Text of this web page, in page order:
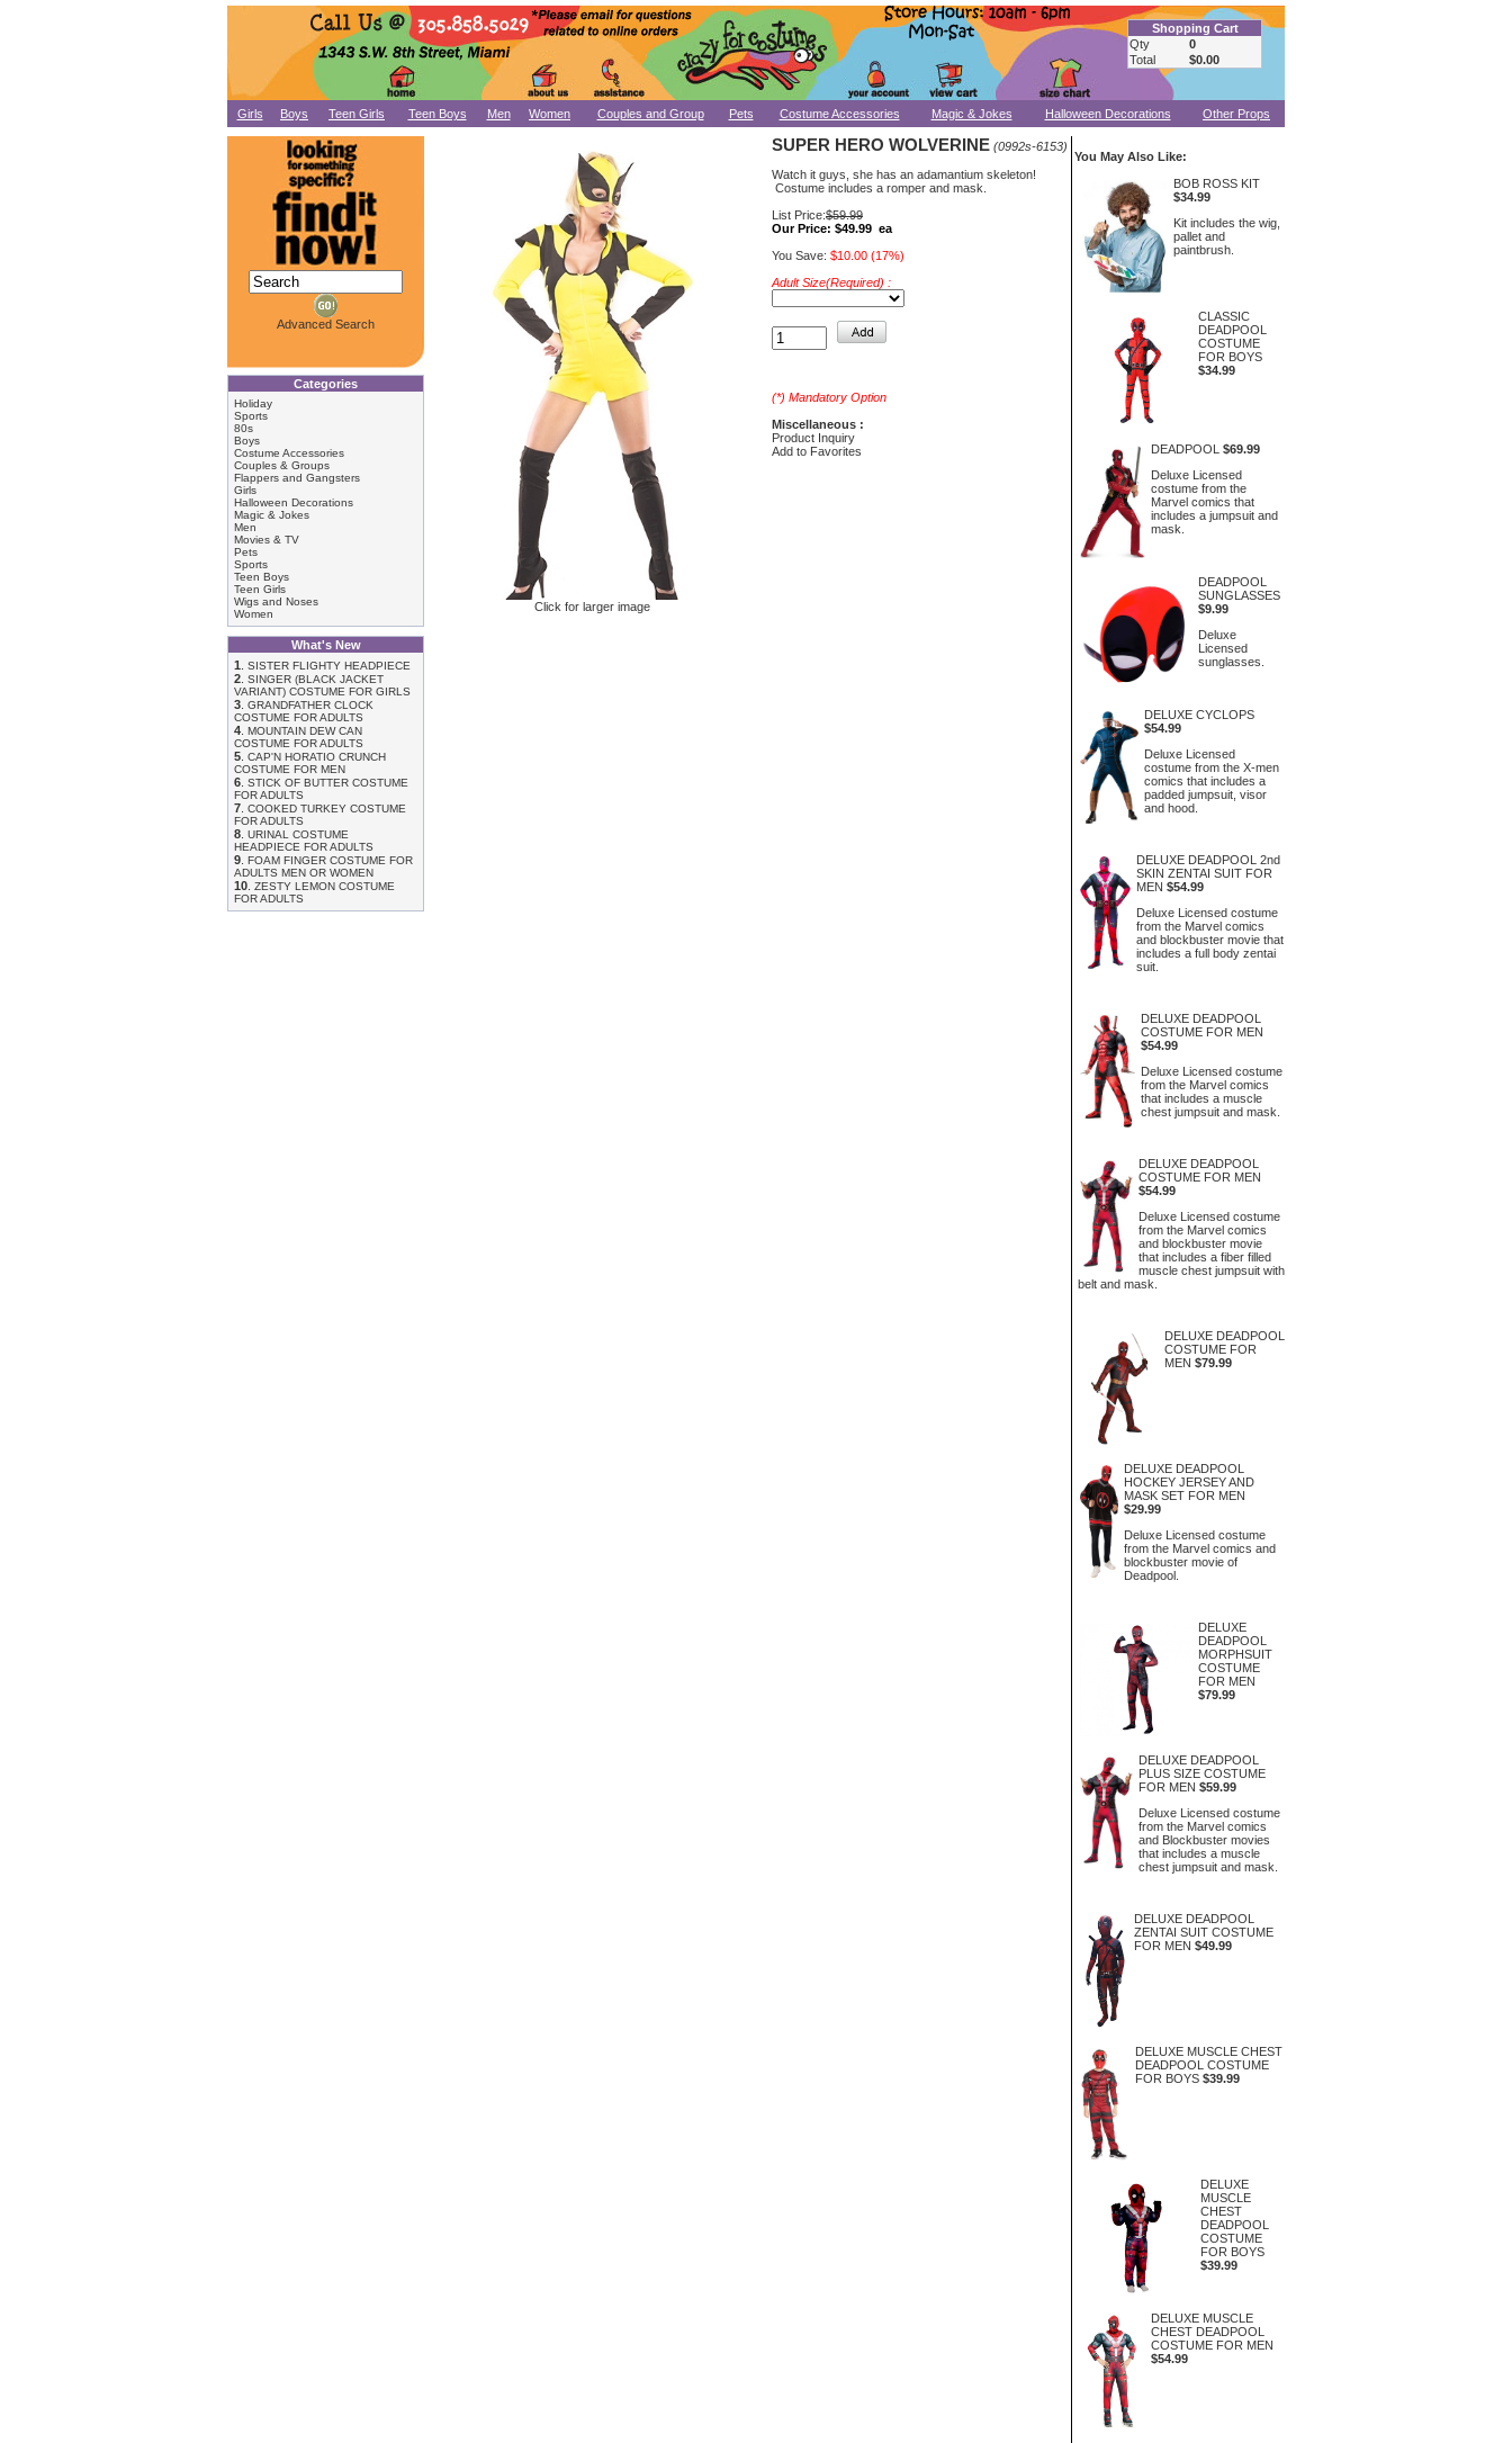
Shopping Cart
Qty
0
Total
$0.00
Girls Boys Teen Girls Teen Boys Men Women Couples and Group Pets Costume Accessories Magic & Jokes Halloween Decorations Other Props
Advanced Search
Categories
Holiday
Sports
80s
Boys
Costume Accessories
Couples & Groups
Flappers and Gangsters
Girls
Halloween Decorations
Magic & Jokes
Men
Movies & TV
Pets
Sports
Teen Boys
Teen Girls
Wigs and Noses
Women
What's New
1
SISTER FLIGHTY HEADPIECE
2 SINGER (BLACK JACKET
VARIANT) COSTUME FOR GIRLS
3 GRANDFATHER CLOCK
COSTUME FOR ADULTS
4 MOUNTAIN DEW CAN
COSTUME FOR ADULTS
5 CAP'N HORATIO CRUNCH
COSTUME FOR MEN
6 STICK OF BUTTER COSTUME
FOR ADULTS
7 COOKED TURKEY COSTUME
FOR ADULTS
8 URINAL COSTUME
HEADPIECE FOR ADULTS
9 FOAM FINGER COSTUME FOR
ADULTS MEN OR WOMEN
10 ZESTY LEMON COSTUME
FOR ADULTS
Click for larger image
SUPER HERO WOLVERINE (0992s-6153)
Watch it guys, she has an adamantium skeleton!
Costume includes a romper and mask.
List Price:$59.99
Our Price: $49.99 ea
You Save: $10.00 (17%)
Adult Size(Required) :
(*) Mandatory Option
Miscellaneous :
Product Inquiry
Add to Favorites
You May Also Like:
BOB ROSS KIT
$34.99
Kit includes the wig,
pallet and
paintbrush.
CLASSIC
DEADPOOL
COSTUME
FOR BOYS
$34.99
DEADPOOL
$69.99
Deluxe Licensed
costume from the
Marvel comics that
includes a jumpsuit and
mask.
DEADPOOL
SUNGLASSES
$9.99
Deluxe
Licensed
sunglasses.
DELUXE CYCLOPS
$54.99
Deluxe Licensed
costume from the X-men
comics that includes a
padded jumpsuit, visor
and hood.
DELUXE DEADPOOL 2nd
SKIN ZENTAI SUIT FOR
MEN $54.99
Deluxe Licensed costume
from the Marvel comics
and blockbuster movie that
includes a full body zentai
suit.
DELUXE DEADPOOL
COSTUME FOR MEN
$54.99
Deluxe Licensed costume
from the Marvel comics
that includes a muscle
chest jumpsuit and mask.
DELUXE DEADPOOL
COSTUME FOR MEN
$54.99
Deluxe Licensed costume
from the Marvel comics
and blockbuster movie
that includes a fiber filled
muscle chest jumpsuit with
belt and mask.
DELUXE DEADPOOL
COSTUME FOR
MEN $79.99
DELUXE DEADPOOL
HOCKEY JERSEY AND
MASK SET FOR MEN
$29.99
Deluxe Licensed costume
from the Marvel comics and
blockbuster movie of
Deadpool.
DELUXE
DEADPOOL
MORPHSUIT
COSTUME
FOR MEN
$79.99
DELUXE DEADPOOL
PLUS SIZE COSTUME
FOR MEN $59.99
Deluxe Licensed costume
from the Marvel comics
and Blockbuster movies
that includes a muscle
chest jumpsuit and mask.
DELUXE DEADPOOL
ZENTAI SUIT COSTUME
FOR MEN $49.99
DELUXE MUSCLE CHEST
DEADPOOL COSTUME
FOR BOYS $39.99
DELUXE
MUSCLE
CHEST
DEADPOOL
COSTUME
FOR BOYS
$39.99
DELUXE MUSCLE
CHEST DEADPOOL
COSTUME FOR MEN
$54.99